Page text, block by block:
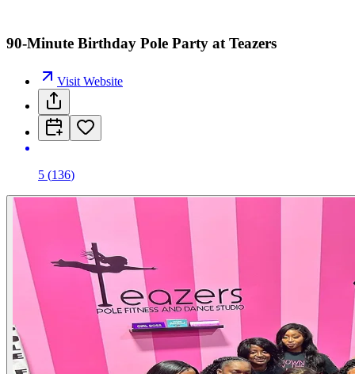
90-Minute Birthday Pole Party at Teazers
Visit Website
5 (136)